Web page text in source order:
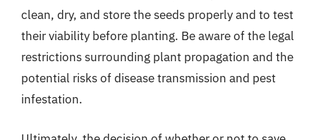
clean, dry, and store the seeds properly and to test
their viability before planting. Be aware of the legal
restrictions surrounding plant propagation and the
potential risks of disease transmission and pest
infestation.